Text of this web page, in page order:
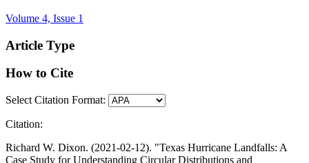
Volume 4, Issue 1
Article Type
How to Cite
Select Citation Format:
Citation:
Richard W. Dixon. (2021-02-12). "Texas Hurricane Landfalls: A
Case Study for Understanding Circular Distributions and